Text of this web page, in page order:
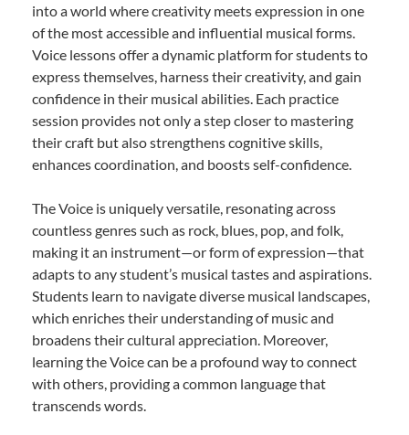
into a world where creativity meets expression in one
of the most accessible and influential musical forms.
Voice lessons offer a dynamic platform for students to
express themselves, harness their creativity, and gain
confidence in their musical abilities. Each practice
session provides not only a step closer to mastering
their craft but also strengthens cognitive skills,
enhances coordination, and boosts self-confidence.
The Voice is uniquely versatile, resonating across
countless genres such as rock, blues, pop, and folk,
making it an instrument—or form of expression—that
adapts to any student’s musical tastes and aspirations.
Students learn to navigate diverse musical landscapes,
which enriches their understanding of music and
broadens their cultural appreciation. Moreover,
learning the Voice can be a profound way to connect
with others, providing a common language that
transcends words.